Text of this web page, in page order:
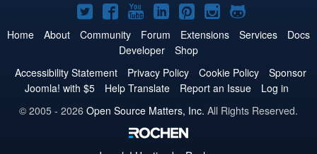
Joomla!
on
Twitter
Joomla!
on
Facebook
Joomla!
on
YouTube
Joomla!
on
LinkedIn
Joomla!
on
Pinterest
Joomla!
on
Joomla!
on
Home About Community Forum Extensions Services
Docs
Developer
Shop
Accessibility Statement
Privacy Policy Cookie Policy
Sponsor
Joomla! with $5
Help Translate Report an Issue
Log in
© 2005 - 2026 Open Source Matters, Inc. All Rights Reserved.